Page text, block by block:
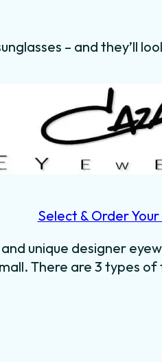
– and they’ll
Select & Order
unique designer
There are 3 types